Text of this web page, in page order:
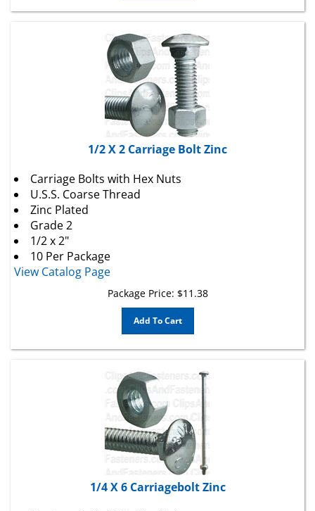
1/2 X 2 Carriage Bolt Zinc
U.S.S. Coarse Thread
Zinc Plated
Grade 2
1/2 x 2"
10 Per Package
View Catalog Page
Package Price:
Add To Cart
1/4 X 6 Carriagebolt Zinc